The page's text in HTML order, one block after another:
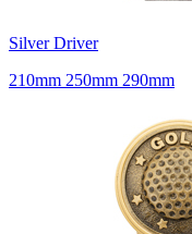
Silver Driver
210mm 250mm 290mm